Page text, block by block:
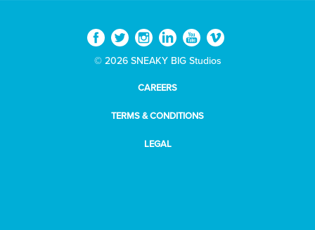
© 2026 SNEAKY BIG Studios
CAREERS
TERMS & CONDITIONS
LEGAL